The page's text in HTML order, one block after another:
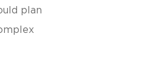
plan